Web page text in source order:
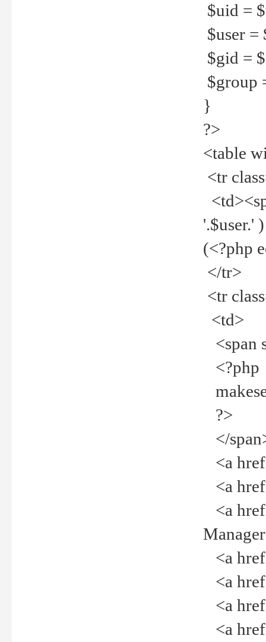
$uid =
$user =
$gid =
$group
}
?>
<table
<tr
'.$user.'
(<?php
</tr>
<tr
<td>
<span
<?php
?>
</
<a
<a
<a
<a
<a
<a
<a